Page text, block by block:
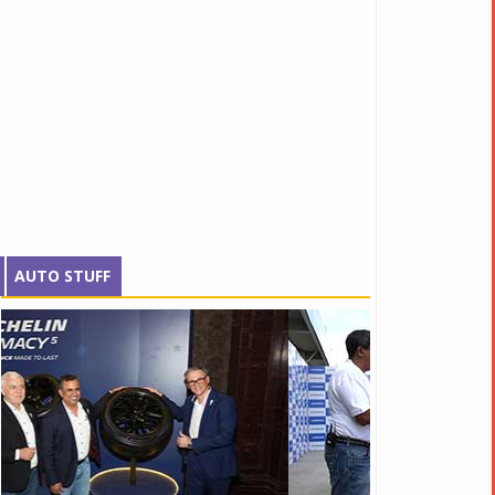
AUTO STUFF